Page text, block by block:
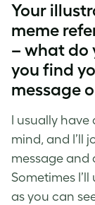
Your
meme
– what do
you find
message
I usually
mind, and I’ll
message and
Sometimes
as you can